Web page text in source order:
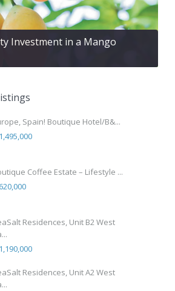
Investment in a Mango
Spain! Boutique Hotel/B&...
Coffee Estate – Lifestyle ...
Residences, Unit B2 West
Residences, Unit A2 West